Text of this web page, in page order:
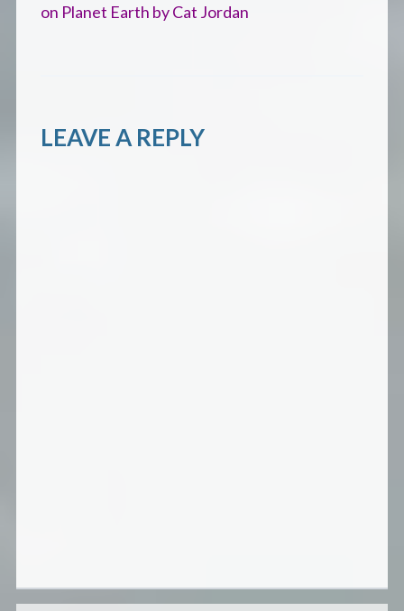
on Planet Earth by Cat Jordan
LEAVE A REPLY